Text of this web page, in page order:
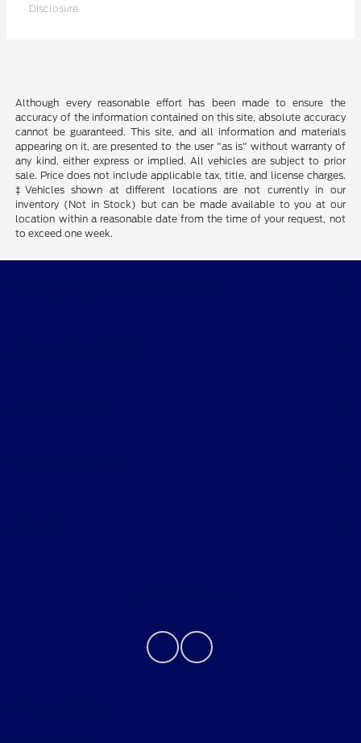
Disclosure
Although every reasonable effort has been made to ensure the
accuracy of the information contained on this site, absolute accuracy
cannot be guaranteed. This site, and all information and materials
appearing on it, are presented to the user "as is" without warranty of
any kind, either express or implied. All vehicles are subject to prior
sale. Price does not include applicable tax, title, and license charges.
‡Vehicles shown at different locations are not currently in our
inventory (Not in Stock) but can be made available to you at our
location within a reasonable date from the time of your request, not
to exceed one week.